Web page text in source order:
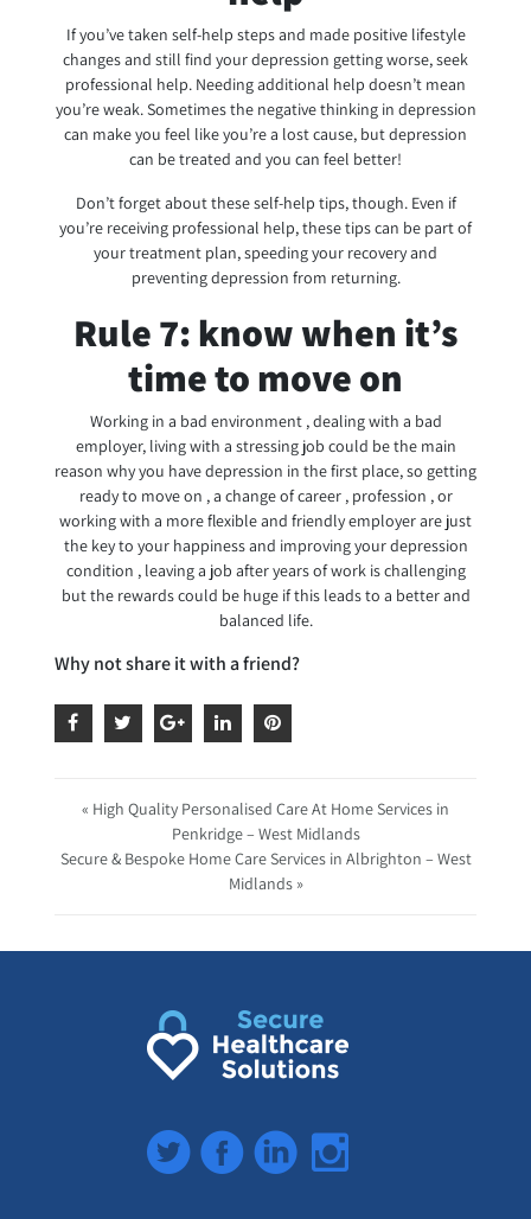
If you’ve taken self-help steps and made positive lifestyle
changes and still find your depression getting worse, seek
professional help. Needing additional help doesn’t mean
you’re weak. Sometimes the negative thinking in depression
can make you feel like you’re a lost cause, but depression
can be treated and you can feel better!
Don’t forget about these self-help tips, though. Even if
you’re receiving professional help, these tips can be part of
your treatment plan, speeding your recovery and
preventing depression from returning.
Rule 7: know when it’s
time to move on
Working in a bad environment , dealing with a bad
employer, living with a stressing job could be the main
reason why you have depression in the first place, so getting
ready to move on , a change of career , profession , or
working with a more flexible and friendly employer are just
the key to your happiness and improving your depression
condition , leaving a job after years of work is challenging
but the rewards could be huge if this leads to a better and
balanced life.
Why not share it with a friend?
« High Quality Personalised Care At Home Services in
Penkridge – West Midlands
Secure & Bespoke Home Care Services in Albrighton – West
Midlands »
TwitterFacebookLinkedInInstagram